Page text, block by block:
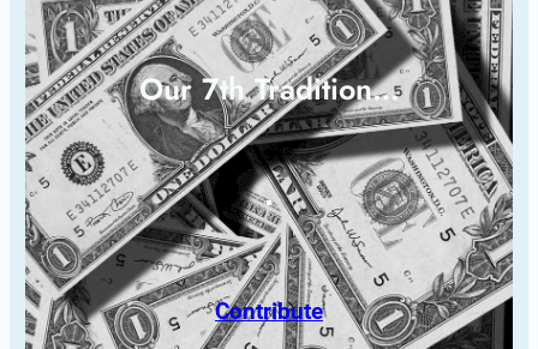
Our 7th Tradition…
Contribute